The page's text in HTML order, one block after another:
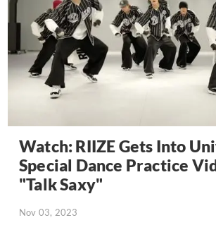
Watch: RIIZE Gets Into
Special Dance Practice
"Talk Saxy"
Nov 03, 2023